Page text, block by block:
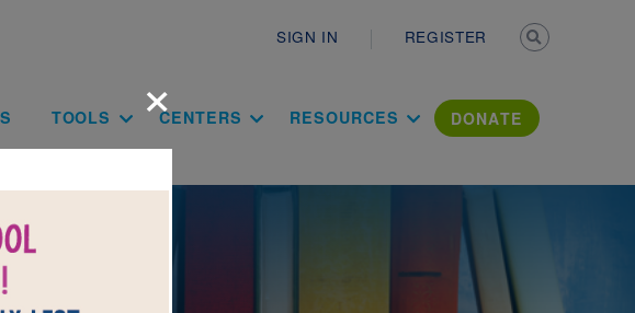
SIGN IN REGISTER
TOOLS CENTERS RESOURCES DONATE
×